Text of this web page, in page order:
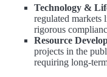
Technology &
regulated markets
rigorous
Resource
projects in the
requiring long-